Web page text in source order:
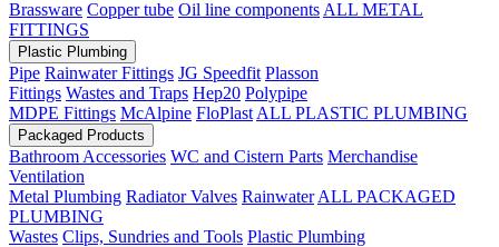
Brassware Copper tube Oil line components ALL METAL
FITTINGS
Plastic Plumbing
Pipe Rainwater Fittings JG Speedfit Plasson
Fittings Wastes and Traps Hep20 Polypipe
MDPE Fittings McAlpine FloPlast ALL PLASTIC PLUMBING
Packaged Products
Bathroom Accessories WC and Cistern Parts Merchandise
Ventilation
Metal Plumbing Radiator Valves Rainwater ALL PACKAGED
PLUMBING
Wastes Clips, Sundries and Tools Plastic Plumbing